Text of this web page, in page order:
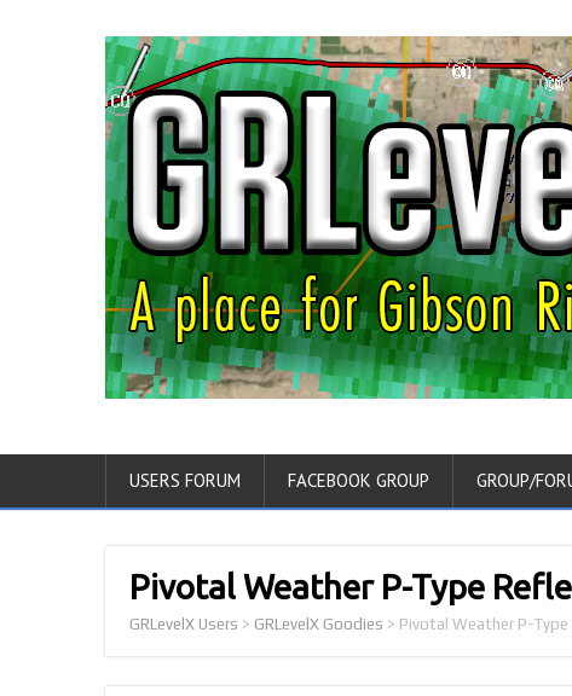
USERS FORUM FACEBOOK GROUP GROUP/
Pivotal Weather P-Type
GRLevelX Users > GRLevelX Goodies > Pivotal Weather P-